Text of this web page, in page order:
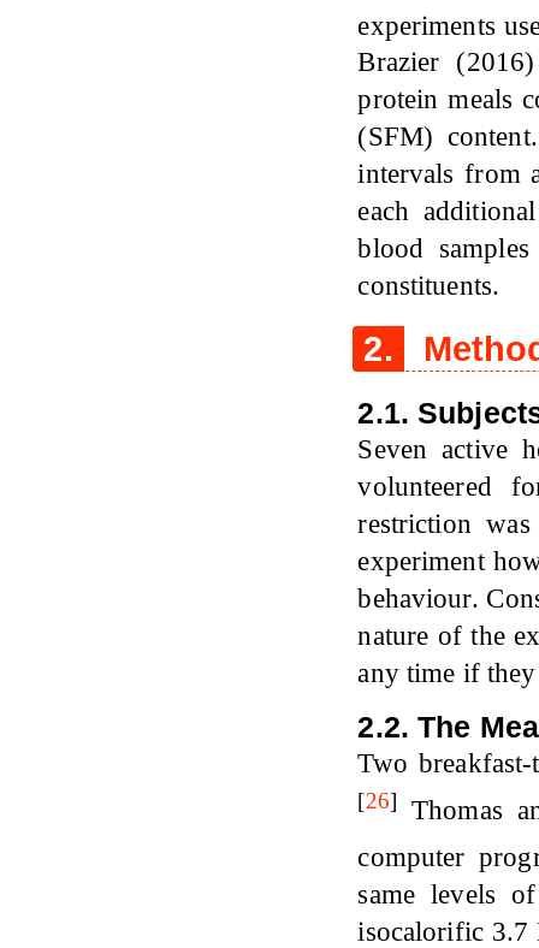
experiments
Brazier
protein meals
(SFM)
intervals from
each
blood
constituents.
2.
2.1.
Seven active
volunteered
restriction
experiment
behaviour.
nature of the
any time if
2.2. The
Two
[26]
Thomas
computer
same levels
isocalorific 3.7